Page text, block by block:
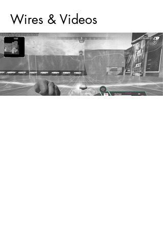
Wires & Videos